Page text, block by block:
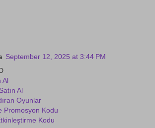
September 12, 2025 at 3:44 PM
Al
Al
Oyunlar
Promosyon Kodu
Kodu